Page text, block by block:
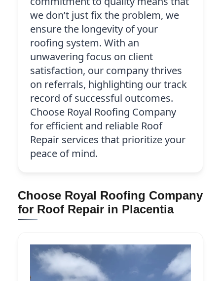
we don’t just fix the problem, we
ensure the longevity of your
roofing system. With an
unwavering focus on client
satisfaction, our company thrives
on referrals, highlighting our track
record of successful outcomes.
Choose Royal Roofing Company
for efficient and reliable Roof
Repair services that prioritize your
peace of mind.
Choose Royal Roofing Company
for Roof Repair in Placentia